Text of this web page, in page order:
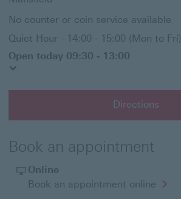
No counter or coin service available
Quiet Hour - 14:00 - 15:00 (Mon to Fri)
Open today 09:30 - 13:00
Directions
Book an appointment
Online
Book an appointment online Opens
in